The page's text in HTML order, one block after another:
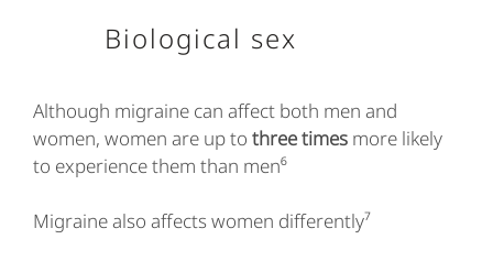
Biological sex
Although migraine can affect both men and
women, women are up to three times more likely
to experience them than men⁶
Migraine also affects women differently⁷